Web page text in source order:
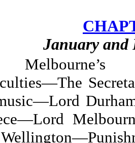
January and